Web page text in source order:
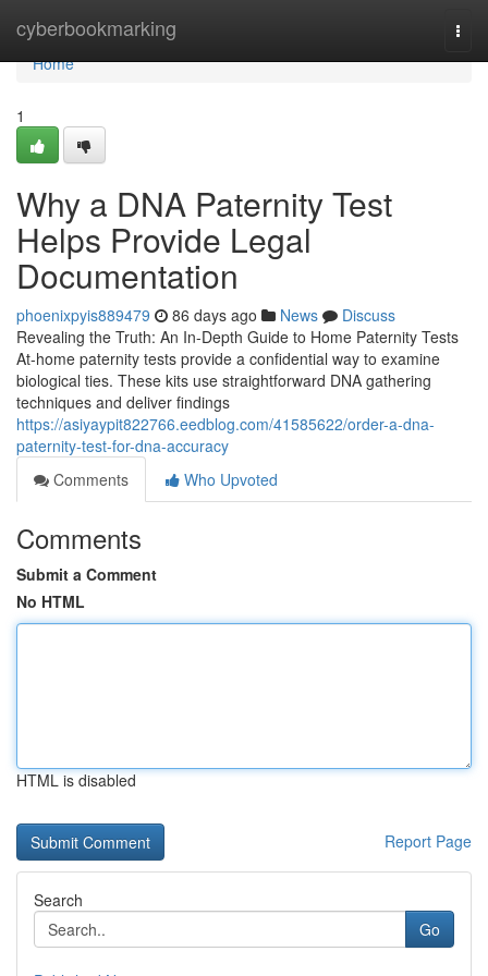
cyberbookmarking
Home
Home
1
Why a DNA Paternity Test
Helps Provide Legal
Documentation
phoenixpyis889479 86 days ago News
Discuss
Revealing the Truth: An In-Depth Guide to Home Paternity Tests
At-home paternity tests provide a confidential way to examine
biological ties. These kits use straightforward DNA gathering
techniques and deliver findings
https://asiyaypit822766.eedblog.com/41585622/order-a-dna-
paternity-test-for-dna-accuracy
Comments
Who Upvoted
Comments
Submit a Comment
No HTML
HTML is disabled
Report Page
Search
Go